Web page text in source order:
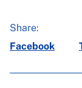
Share:
Facebook